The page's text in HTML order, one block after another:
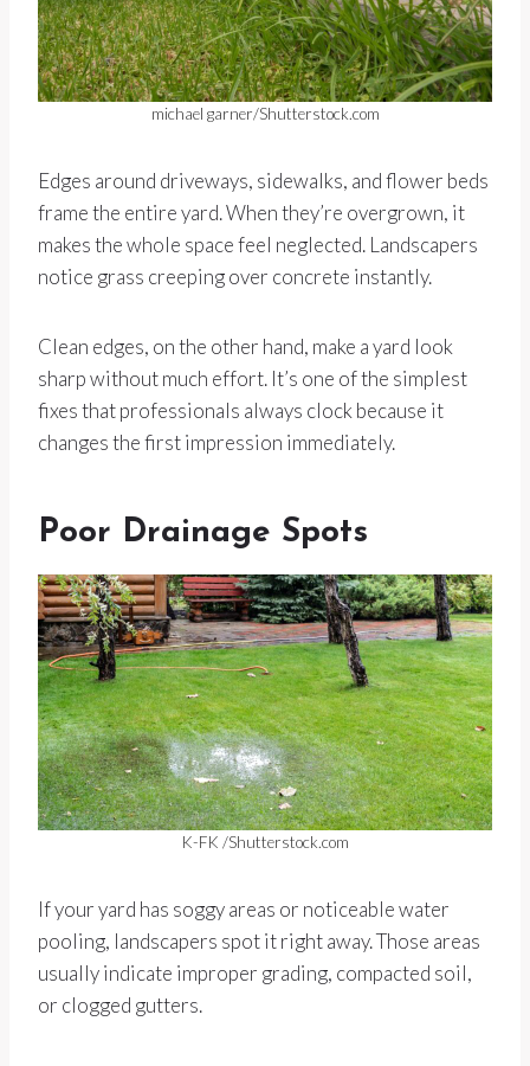
michael garner/Shutterstock.com
Edges around driveways, sidewalks, and flower beds
frame the entire yard. When they’re overgrown, it
makes the whole space feel neglected. Landscapers
notice grass creeping over concrete instantly.
Clean edges, on the other hand, make a yard look
sharp without much effort. It’s one of the simplest
fixes that professionals always clock because it
changes the first impression immediately.
Poor Drainage Spots
K-FK /Shutterstock.com
If your yard has soggy areas or noticeable water
pooling, landscapers spot it right away. Those areas
usually indicate improper grading, compacted soil,
or clogged gutters.